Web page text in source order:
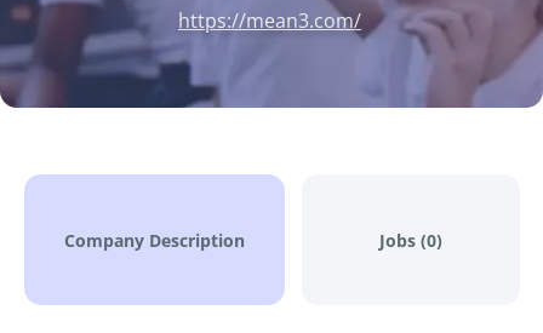
https://mean3.com/
Company Description Jobs (0)